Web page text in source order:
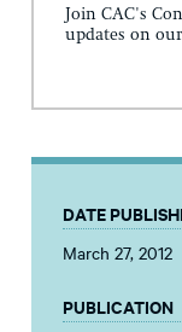
Join CAC's
updates on
DATE
March 27, 2012
PUBLICATION